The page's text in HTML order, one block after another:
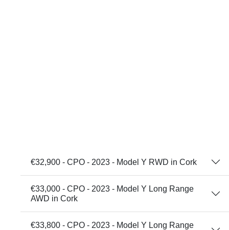
€32,900 - CPO - 2023 - Model Y RWD in Cork
€33,000 - CPO - 2023 - Model Y Long Range
AWD in Cork
€33,800 - CPO - 2023 - Model Y Long Range